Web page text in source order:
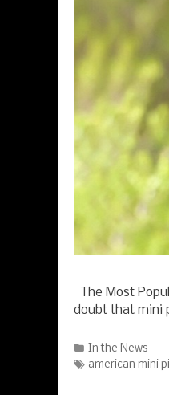
The Most
doubt that mini
Categories
In the News
Tags
american mini